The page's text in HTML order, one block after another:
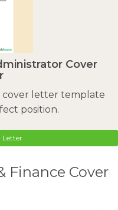
Cover
cover letter template
position.
Letter
Finance Cover